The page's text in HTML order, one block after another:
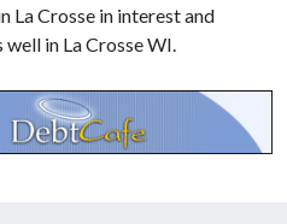
La Crosse in interest and
in La Crosse WI.